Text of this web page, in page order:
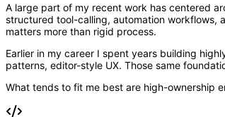
A large part of my recent work has centered
structured tool-calling, automation workflows,
matters more than rigid process.
Earlier in my career I spent years building
patterns, editor-style UX. Those same
What tends to fit me best are high-ownership